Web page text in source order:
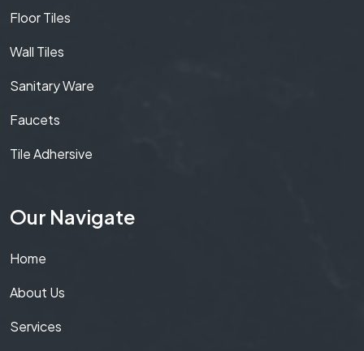
Floor Tiles
Wall Tiles
Sanitary Ware
Faucets
Tile Adhersive
Our Navigate
Home
About Us
Services